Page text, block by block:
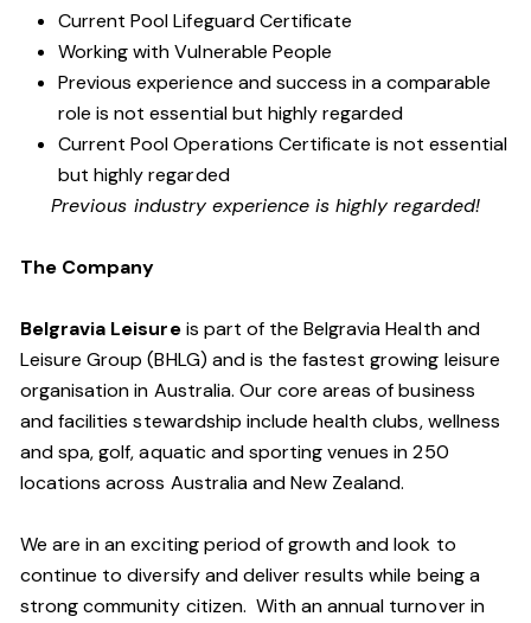
Current Pool Lifeguard Certificate
Working with Vulnerable People
Previous experience and success in a comparable
role is not essential but highly regarded
Current Pool Operations Certificate is not essential
but highly regarded
Previous industry experience is highly regarded!
The Company
Belgravia Leisureis part of the Belgravia Health and
Leisure Group (BHLG) and is the fastest growing leisure
organisation in Australia. Our core areas of business
and facilities stewardship include health clubs, wellness
and spa, golf, aquatic and sporting venues in 250
locations across Australia and New Zealand.
We are in an exciting period of growth and look to
continue to diversify and deliver results while being a
strong community citizen. With an annual turnover in